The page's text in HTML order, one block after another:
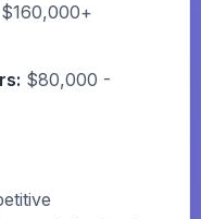
$80,000 -